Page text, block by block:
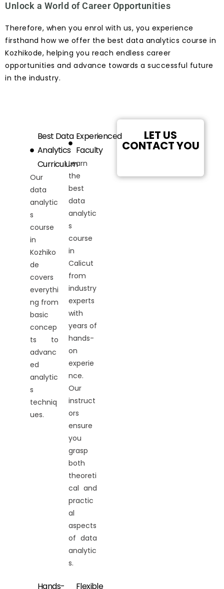
Unlock a World of Career Opportunities
Therefore, when you enrol with us, you experience
firsthand how we offer the best data analytics course in
Kozhikode, helping you reach endless career
opportunities and advance towards a successful future
in the industry.
Best Data
Analytics
Curriculum
Our
data
analytic
s
course
in
Kozhiko
de
covers
everythi
ng from
basic
concep
ts to
advanc
ed
analytic
s
techniq
ues.
Experienced
Faculty
Learn
the
best
data
analytic
s
course
in
Calicut
from
industry
experts
with
years of
hands-
on
experie
nce.
Our
instruct
ors
ensure
you
grasp
both
theoreti
cal and
practic
al
aspects
of data
analytic
s.
Hands- Flexible
LET US
CONTACT YOU